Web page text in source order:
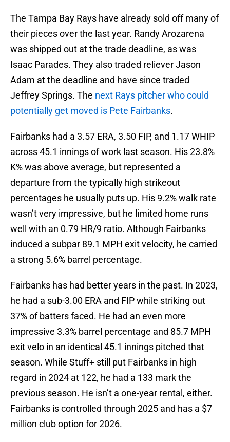
The Tampa Bay Rays have already sold off many of
their pieces over the last year. Randy Arozarena
was shipped out at the trade deadline, as was
Isaac Parades. They also traded reliever Jason
Adam at the deadline and have since traded
Jeffrey Springs. The next Rays pitcher who could
potentially get moved is Pete Fairbanks.
Fairbanks had a 3.57 ERA, 3.50 FIP, and 1.17 WHIP
across 45.1 innings of work last season. His 23.8%
K% was above average, but represented a
departure from the typically high strikeout
percentages he usually puts up. His 9.2% walk rate
wasn’t very impressive, but he limited home runs
well with an 0.79 HR/9 ratio. Although Fairbanks
induced a subpar 89.1 MPH exit velocity, he carried
a strong 5.6% barrel percentage.
Fairbanks has had better years in the past. In 2023,
he had a sub-3.00 ERA and FIP while striking out
37% of batters faced. He had an even more
impressive 3.3% barrel percentage and 85.7 MPH
exit velo in an identical 45.1 innings pitched that
season. While Stuff+ still put Fairbanks in high
regard in 2024 at 122, he had a 133 mark the
previous season. He isn’t a one-year rental, either.
Fairbanks is controlled through 2025 and has a $7
million club option for 2026.